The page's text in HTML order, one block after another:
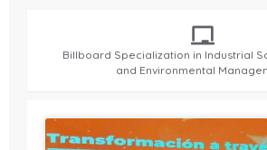
Billboard Specialization in Industrial
and Environmental